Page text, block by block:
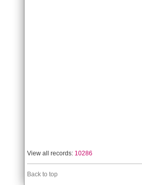
View all records: 10286
Back to top